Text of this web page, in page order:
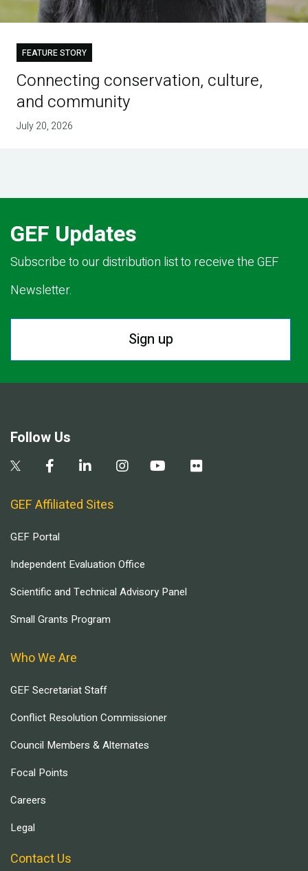
FEATURE STORY
Connecting conservation, culture,
and community
July 20, 2026
GEF Updates
Subscribe to our distribution list to receive the GEF
Newsletter.
Sign up
Follow Us
GEF Affiliated Sites
GEF Portal
Independent Evaluation Office
Scientific and Technical Advisory Panel
Small Grants Program
Who We Are
GEF Secretariat Staff
Conflict Resolution Commissioner
Council Members & Alternates
Focal Points
Careers
Legal
Contact Us